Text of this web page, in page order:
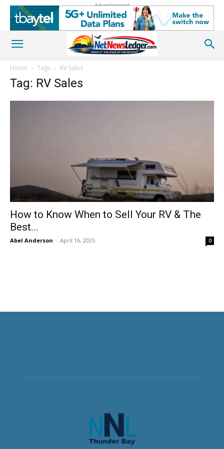
Advertisement
Home Tags RV Sales
Tag: RV Sales
How to Know When to Sell Your RV & The
Best...
Abel Anderson - April 16, 2025 0